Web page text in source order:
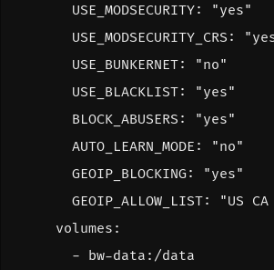
USE_MODSECURITY:
"yes"
USE_MODSECURITY_CRS :
USE_BUNKERNET:
"no"
USE_BLACKLIST:
"yes"
BLOCK_ABUSERS :
"yes"
AUTO_LEARN_MODE :
"no"
GEOIP_BLOCKING:
"yes"
GEOIP_ALLOW_LIST:
"US
volumes :
- bw-data:/data